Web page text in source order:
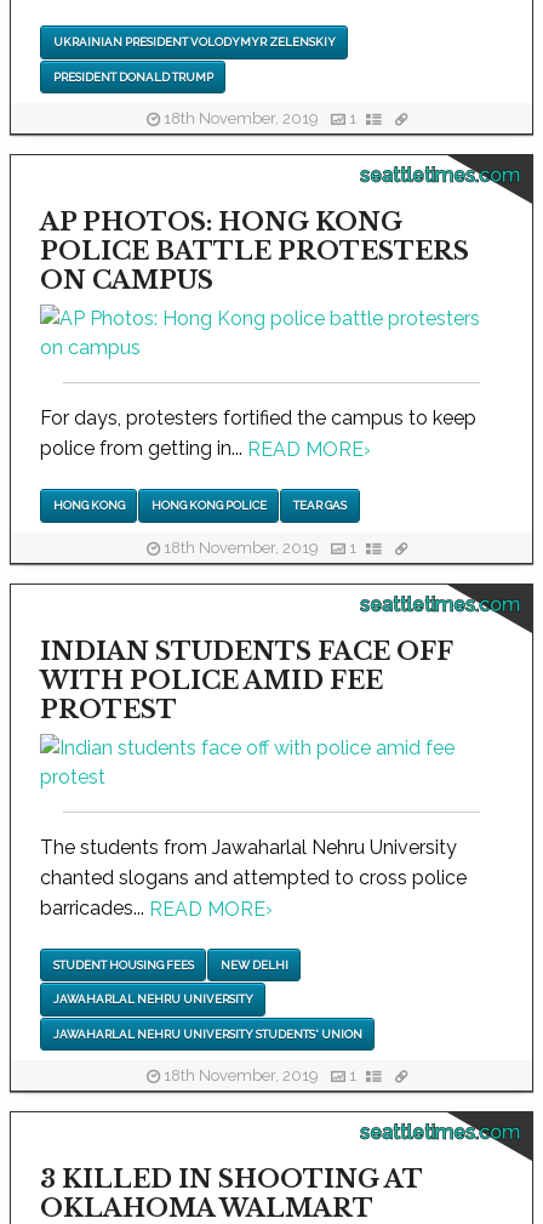
UKRAINIAN PRESIDENT VOLODYMYR ZELENSKIY
PRESIDENT DONALD TRUMP
18th November, 2019 1
seattletimes.com
AP PHOTOS: HONG KONG
POLICE BATTLE PROTESTERS
ON CAMPUS
For days, protesters fortified the campus to keep
police from getting in... READ MORE›
HONG KONG HONG KONG POLICE TEAR GAS
18th November, 2019 1
seattletimes.com
INDIAN STUDENTS FACE OFF
WITH POLICE AMID FEE
PROTEST
The students from Jawaharlal Nehru University
chanted slogans and attempted to cross police
barricades... READ MORE›
STUDENT HOUSING FEES NEW DELHI
JAWAHARLAL NEHRU UNIVERSITY
JAWAHARLAL NEHRU UNIVERSITY STUDENTS' UNION
18th November, 2019 1
seattletimes.com
3 KILLED IN SHOOTING AT
OKLAHOMA WALMART